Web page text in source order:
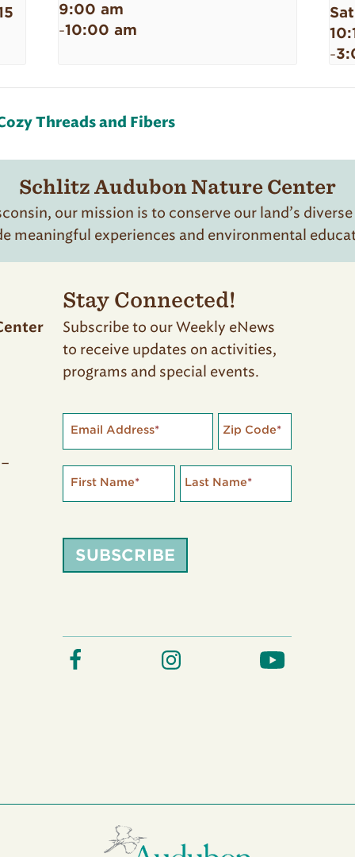
9:00 am
-10:00 am
-
Threads and Fibers
Schlitz Audubon Nature Center
our mission is to conserve our land’s
meaningful experiences and environmental
Stay Connected!
Subscribe to our Weekly eNews
to receive updates on activities,
programs and special events.
Email Address* Zip Code*
First Name* Last Name*
SUBSCRIBE